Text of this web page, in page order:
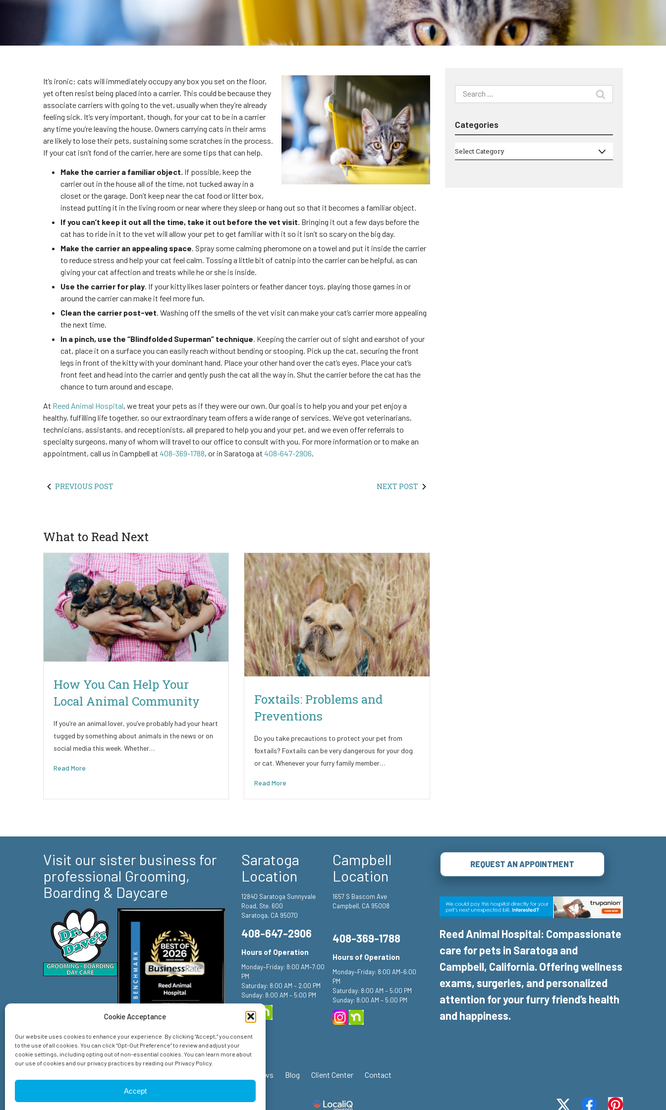
Cookie Acceptance
Our website uses cookies to enhance your experience. By clicking “Accept,” you consent
to the use of all cookies. You can click “Opt-Out Preference” to review and adjust your
cookie settings, including opting out of non-essential cookies. You can learn more about
our use of cookies and our privacy practices by reading our Privacy Policy.
Accept
It’s ironic: cats will immediately occupy any box you set on the floor,
yet often resist being placed into a carrier. This could be because they
associate carriers with going to the vet, usually when they’re already
feeling sick. It’s very important, though, for your cat to be in a carrier
any time you’re leaving the house. Owners carrying cats in their arms
are likely to lose their pets, sustaining some scratches in the process.
If your cat isn’t fond of the carrier, here are some tips that can help.
Make the carrier a familiar object. If possible, keep the
carrier out in the house all of the time, not tucked away in a
closet or the garage. Don’t keep near the cat food or litter box,
instead putting it in the living room or near where they sleep or hang out so that it becomes a familiar object.
If you can’t keep it out all the time, take it out before the vet visit. Bringing it out a few days before the
cat has to ride in it to the vet will allow your pet to get familiar with it so it isn’t so scary on the big day.
Make the carrier an appealing space. Spray some calming pheromone on a towel and put it inside the carrier
to reduce stress and help your cat feel calm. Tossing a little bit of catnip into the carrier can be helpful, as can
giving your cat affection and treats while he or she is inside.
Use the carrier for play. If your kitty likes laser pointers or feather dancer toys, playing those games in or
around the carrier can make it feel more fun.
Clean the carrier post-vet. Washing off the smells of the vet visit can make your cat’s carrier more appealing
the next time.
In a pinch, use the “Blindfolded Superman” technique. Keeping the carrier out of sight and earshot of your
cat, place it on a surface you can easily reach without bending or stooping. Pick up the cat, securing the front
legs in front of the kitty with your dominant hand. Place your other hand over the cat’s eyes. Place your cat’s
front feet and head into the carrier and gently push the cat all the way in. Shut the carrier before the cat has the
chance to turn around and escape.
At Reed Animal Hospital, we treat your pets as if they were our own. Our goal is to help you and your pet enjoy a
healthy, fulfilling life together, so our extraordinary team offers a wide range of services. We’ve got veterinarians,
technicians, assistants, and receptionists, all prepared to help you and your pet, and we even offer referrals to
specialty surgeons, many of whom will travel to our office to consult with you. For more information or to make an
appointment, call us in Campbell at 408-369-1788, or in Saratoga at 408-647-2906.
PREVIOUS POST NEXT POST
What to Read Next
How You Can Help Your
Local Animal Community
If you’re an animal lover, you’ve probably had your heart
tugged by something about animals in the news or on
social media this week. Whether…
Read More
Foxtails: Problems and
Preventions
Do you take precautions to protect your pet from
foxtails? Foxtails can be very dangerous for your dog
or cat. Whenever your furry family member…
Read More
Search
for:
Categories
Categories
Select Category
Visit our sister business for
professional Grooming,
Boarding & Daycare
Saratoga
Location
12840 Saratoga Sunnyvale
Road, Ste. 600
Saratoga, CA 95070
408-647-2906
Hours of Operation
Monday–Friday: 8:00 AM–7:00
PM
Saturday: 8:00 AM – 2:00 PM
Sunday: 8:00 AM – 5:00 PM
Campbell
Location
1657 S Bascom Ave
Campbell, CA 95008
408-369-1788
Hours of Operation
Monday–Friday: 8:00 AM–6:00
PM
Saturday: 8:00 AM – 5:00 PM
Sunday: 8:00 AM – 5:00 PM
REQUEST AN APPOINTMENT
Reed Animal Hospital: Compassionate
care for pets in Saratoga and
Campbell, California. Offering wellness
exams, surgeries, and personalized
attention for your furry friend’s health
and happiness.
Reviews Blog Client Center Contact
© 2026 Reed Animal Hospital. All Rights Reserved.